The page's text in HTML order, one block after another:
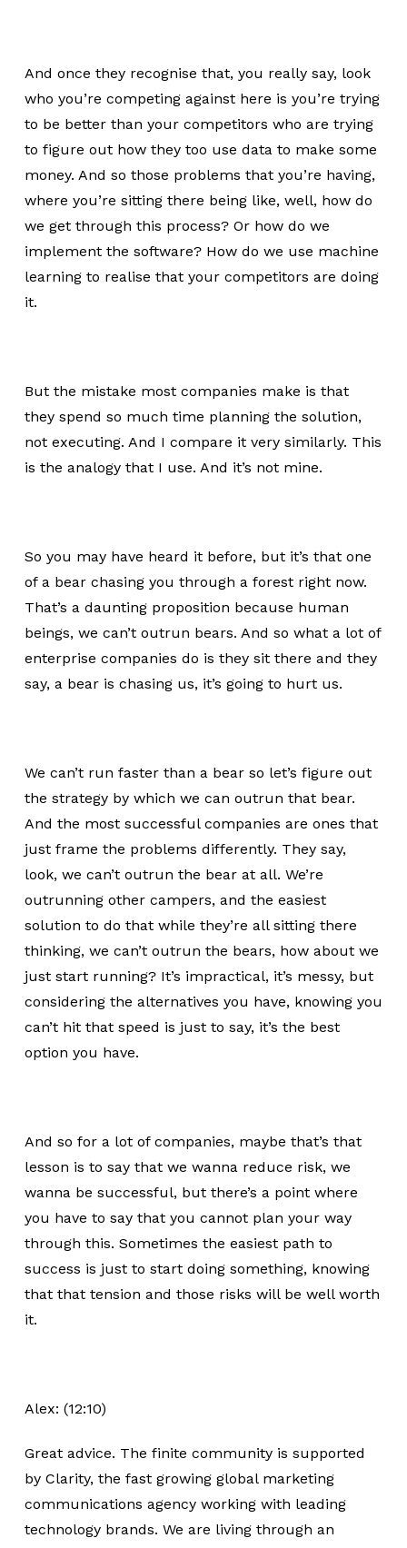
And once they recognise that, you really say, look
who you’re competing against here is you’re trying
to be better than your competitors who are trying
to figure out how they too use data to make some
money. And so those problems that you’re having,
where you’re sitting there being like, well, how do
we get through this process? Or how do we
implement the software? How do we use machine
learning to realise that your competitors are doing
it.
But the mistake most companies make is that
they spend so much time planning the solution,
not executing. And I compare it very similarly. This
is the analogy that I use. And it’s not mine.
So you may have heard it before, but it’s that one
of a bear chasing you through a forest right now.
That’s a daunting proposition because human
beings, we can’t outrun bears. And so what a lot of
enterprise companies do is they sit there and they
say, a bear is chasing us, it’s going to hurt us.
We can’t run faster than a bear so let’s figure out
the strategy by which we can outrun that bear.
And the most successful companies are ones that
just frame the problems differently. They say,
look, we can’t outrun the bear at all. We’re
outrunning other campers, and the easiest
solution to do that while they’re all sitting there
thinking, we can’t outrun the bears, how about we
just start running? It’s impractical, it’s messy, but
considering the alternatives you have, knowing you
can’t hit that speed is just to say, it’s the best
option you have.
And so for a lot of companies, maybe that’s that
lesson is to say that we wanna reduce risk, we
wanna be successful, but there’s a point where
you have to say that you cannot plan your way
through this. Sometimes the easiest path to
success is just to start doing something, knowing
that that tension and those risks will be well worth
it.
Alex: (12:10)
Great advice. The finite community is supported
by Clarity, the fast growing global marketing
communications agency working with leading
technology brands. We are living through an